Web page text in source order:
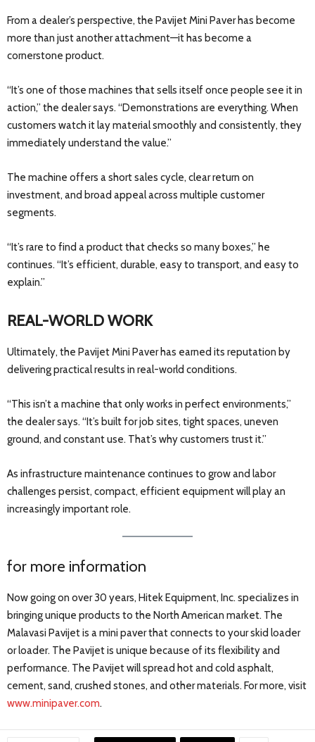
From a dealer’s perspective, the Pavijet Mini Paver has become
more than just another attachment—it has become a
cornerstone product.
“It’s one of those machines that sells itself once people see it in
action,” the dealer says. “Demonstrations are everything. When
customers watch it lay material smoothly and consistently, they
immediately understand the value.”
The machine offers a short sales cycle, clear return on
investment, and broad appeal across multiple customer
segments.
“It’s rare to find a product that checks so many boxes,” he
continues. “It’s efficient, durable, easy to transport, and easy to
explain.”
REAL-WORLD WORK
Ultimately, the Pavijet Mini Paver has earned its reputation by
delivering practical results in real-world conditions.
“This isn’t a machine that only works in perfect environments,”
the dealer says. “It’s built for job sites, tight spaces, uneven
ground, and constant use. That’s why customers trust it.”
As infrastructure maintenance continues to grow and labor
challenges persist, compact, efficient equipment will play an
increasingly important role.
for more information
Now going on over 30 years, Hitek Equipment, Inc. specializes in
bringing unique products to the North American market. The
Malavasi Pavijet is a mini paver that connects to your skid loader
or loader. The Pavijet is unique because of its flexibility and
performance. The Pavijet will spread hot and cold asphalt,
cement, sand, crushed stones, and other materials. For more, visit
www.minipaver.com.